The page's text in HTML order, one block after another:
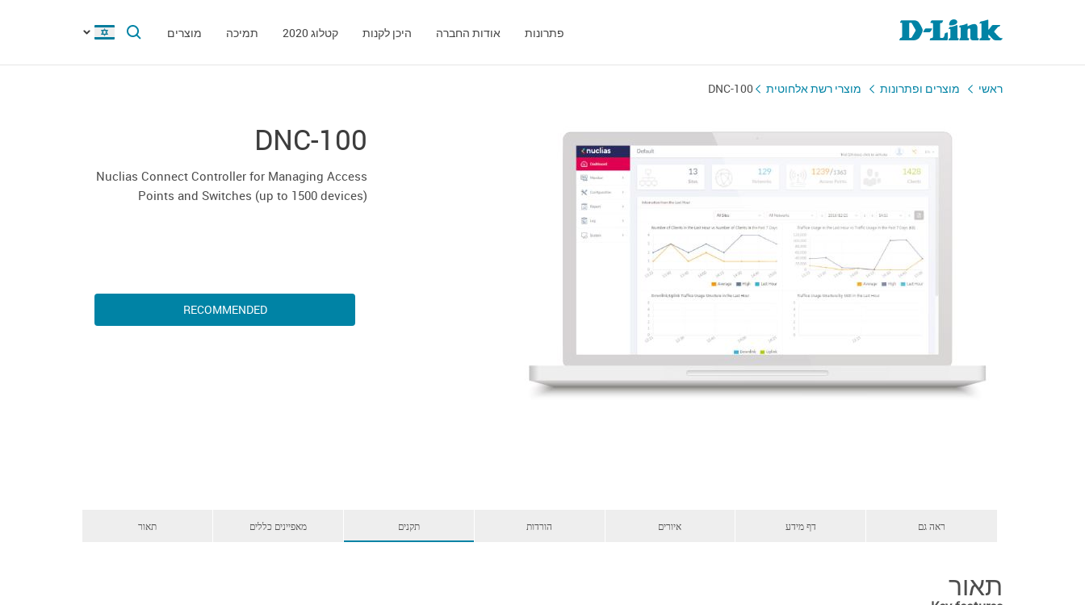
פתרונות אודות החברה היכן לקנות קטלוג 2020 תמיכה מוצרים
ראשי מוצרים ופתרונות מוצרי רשת אלחוטית DNC-100
DNC-100
Nuclias Connect Controller for Managing Access
Points and Switches (up to 1500 devices)
RECOMMENDED
תאור מאפיינים כללים תקנים הורדות איורים דף מידע ראה גם
תאור